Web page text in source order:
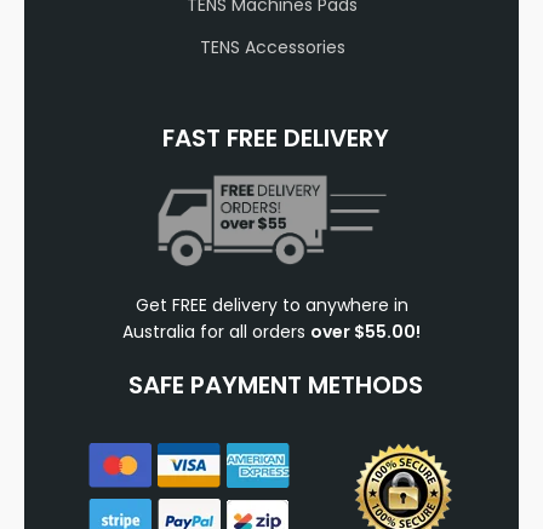
TENS Machines Pads
TENS Accessories
FAST FREE DELIVERY
Get FREE delivery to anywhere in
Australia for all orders over $55.00!
SAFE PAYMENT METHODS